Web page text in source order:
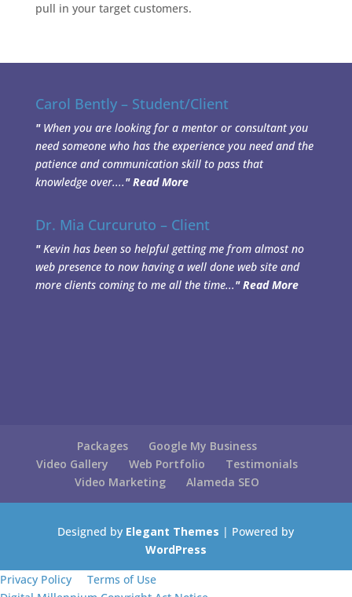
pull in your target customers.
Carol Bently – Student/Client
"When you are looking for a mentor or consultant you
need someone who has the experience you need and the
patience and communication skill to pass that
knowledge over...."Read More
Dr. Mia Curcuruto – Client
"Kevin has been so helpful getting me from almost no
web presence to now having a well done web site and
more clients coming to me all the time..."Read More
Packages
Google My Business
Video Gallery
Web Portfolio
Testimonials
Video Marketing
Alameda SEO
Designed by Elegant Themes | Powered by
WordPress
Privacy Policy
Terms of Use